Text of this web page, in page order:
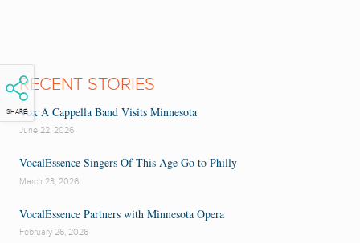
SHARE
RECENT STORIES
Vox A Cappella Band Visits Minnesota
June 22, 2026
VocalEssence Singers Of This Age Go to Philly
March 23, 2026
VocalEssence Partners with Minnesota Opera
February 26, 2026